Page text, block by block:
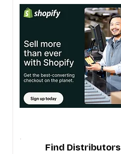
Find Distributors